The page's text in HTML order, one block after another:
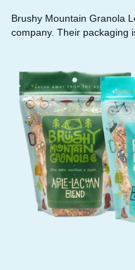
Brushy Mountain Granola
company. Their packaging